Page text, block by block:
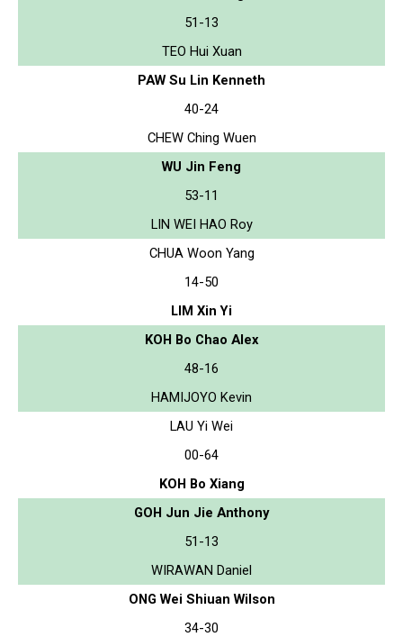
51-13
TEO Hui Xuan
PAW Su Lin Kenneth
40-24
CHEW Ching Wuen
WU Jin Feng
53-11
LIN WEI HAO Roy
CHUA Woon Yang
14-50
LIM Xin Yi
KOH Bo Chao Alex
48-16
HAMIJOYO Kevin
LAU Yi Wei
00-64
KOH Bo Xiang
GOH Jun Jie Anthony
51-13
WIRAWAN Daniel
ONG Wei Shiuan Wilson
34-30